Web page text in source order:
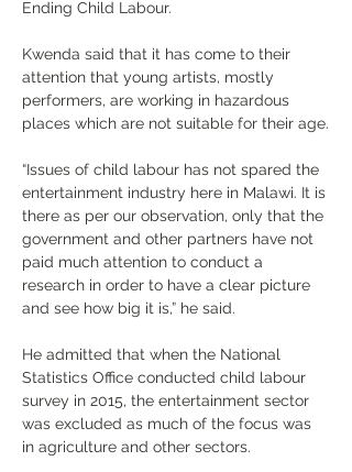
Ending Child Labour.
Kwenda said that it has come to their
attention that young artists, mostly
performers, are working in hazardous
places which are not suitable for their age.
“Issues of child labour has not spared the
entertainment industry here in Malawi. It is
there as per our observation, only that the
government and other partners have not
paid much attention to conduct a
research in order to have a clear picture
and see how big it is,” he said.
He admitted that when the National
Statistics Office conducted child labour
survey in 2015, the entertainment sector
was excluded as much of the focus was
in agriculture and other sectors.